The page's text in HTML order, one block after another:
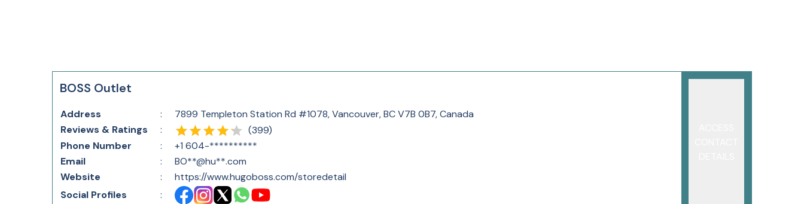
BOSS Outlet
Address :
7899 Templeton Station Rd #1078, Vancouver, BC V7B 0B7, Canada
Reviews & Ratings
: (399)
Phone Number
:
+1 604-**********
Email
:
BO**@hu**.com
Website
:
https://www.hugoboss.com/storedetail
Social Profiles
: